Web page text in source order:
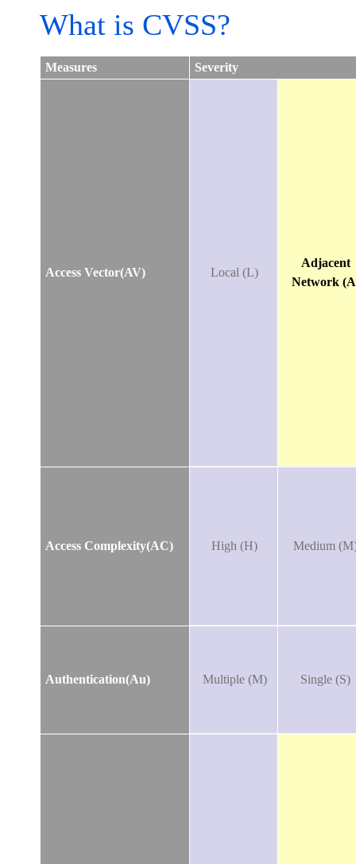
What is CVSS?
Measures Severity
Access Vector(AV) Local (L)
Adjacent
Network
Access Complexity(AC) High (H) Medium
Authentication(Au) Multiple (M) Single (S)